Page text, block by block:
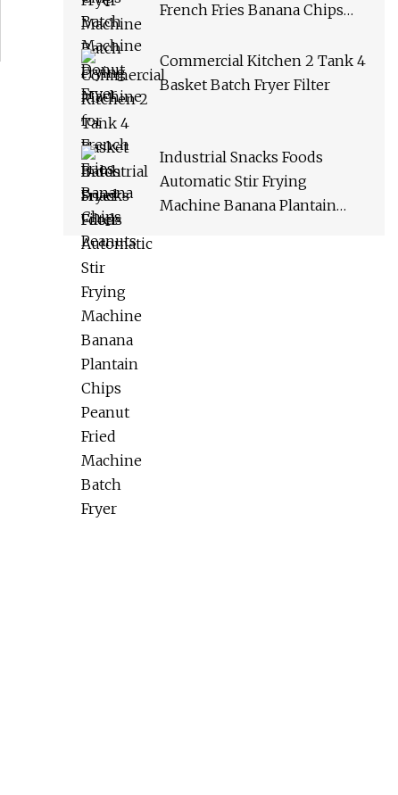
French Fries Banana Chips
Commercial Kitchen 2 Tank 4
Basket Batch Fryer Filter
Industrial Snacks Foods
Automatic Stir Frying
Machine Banana Plantain